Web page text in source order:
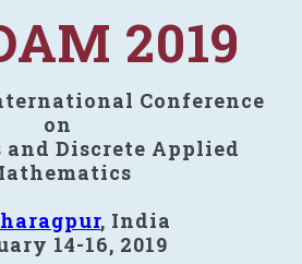
2019
Conference
on
Discrete Applied
, India
14-16, 2019